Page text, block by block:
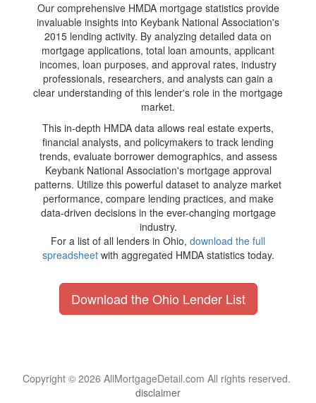
Our comprehensive HMDA mortgage statistics provide
invaluable insights into Keybank National Association's
2015 lending activity. By analyzing detailed data on
mortgage applications, total loan amounts, applicant
incomes, loan purposes, and approval rates, industry
professionals, researchers, and analysts can gain a
clear understanding of this lender's role in the mortgage
market.
This in-depth HMDA data allows real estate experts,
financial analysts, and policymakers to track lending
trends, evaluate borrower demographics, and assess
Keybank National Association's mortgage approval
patterns. Utilize this powerful dataset to analyze market
performance, compare lending practices, and make
data-driven decisions in the ever-changing mortgage
industry.
For a list of all lenders in Ohio, download the full
spreadsheetwith aggregated HMDA statistics today.
Download the Ohio Lender List
Copyright © 2026 AllMortgageDetail.com All rights reserved.
disclaimer